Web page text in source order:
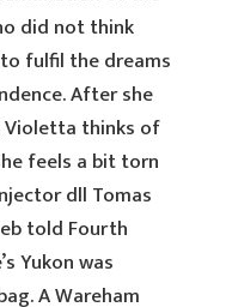
did not think
fulfil the dreams
After she
Violetta thinks of
feels a bit torn
dll Tomas
told Fourth
Yukon was
A Wareham